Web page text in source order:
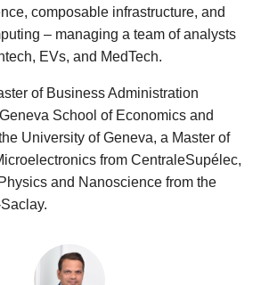
composable infrastructure, and
– managing a team of analysts
EVs, and MedTech.
of Business Administration
School of Economics and
University of Geneva, a Master of
from CentraleSupélec,
and Nanoscience from the